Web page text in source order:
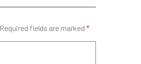
Required fields are marked *